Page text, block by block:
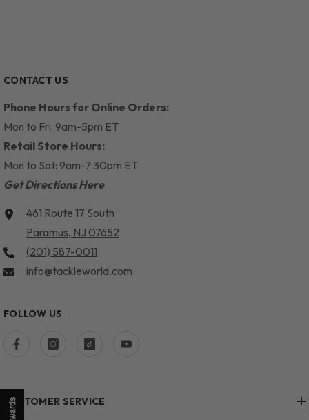
CONTACT US
Phone Hours for Online Orders:
Mon to Fri: 9am-5pm ET
Retail Store Hours:
Mon to Sat: 9am-7:30pm ET
Get Directions Here
461 Route 17 South
Paramus, NJ 07652
(201) 587-0011
info@tackleworld.com
FOLLOW US
CUSTOMER SERVICE